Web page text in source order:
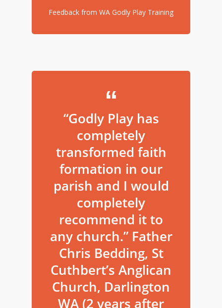
Feedback from WA Godly Play Training
“Godly Play has
completely
transformed faith
formation in our
parish and I would
completely
recommend it to
any church.” Father
Chris Bedding, St
Cuthbert’s Anglican
Church, Darlington
WA (2 years after